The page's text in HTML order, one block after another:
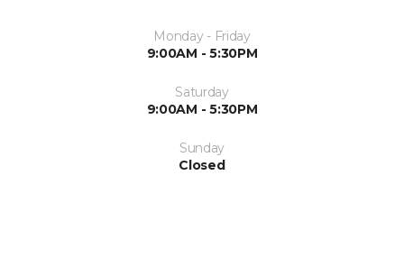
Monday - Friday
9:00AM - 5:30PM
Saturday
9:00AM - 5:30PM
Sunday
Closed